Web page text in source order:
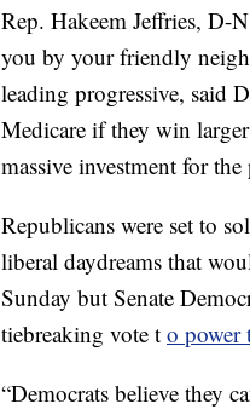
Rep. Hakeem Jeffries, D-
you by your friendly
leading progressive, said
Medicare if they win
massive investment for the
Republicans were set to
liberal daydreams that
Sunday but Senate
tiebreaking vote t o power
“Democrats believe they